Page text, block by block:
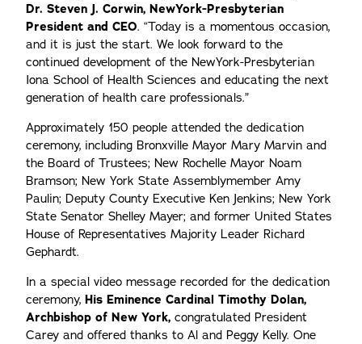
Dr. Steven J. Corwin, NewYork-Presbyterian
President and CEO. “Today is a momentous occasion,
and it is just the start. We look forward to the
continued development of the NewYork-Presbyterian
Iona School of Health Sciences and educating the next
generation of health care professionals.”
Approximately 150 people attended the dedication
ceremony, including Bronxville Mayor Mary Marvin and
the Board of Trustees; New Rochelle Mayor Noam
Bramson; New York State Assemblymember Amy
Paulin; Deputy County Executive Ken Jenkins; New York
State Senator Shelley Mayer; and former United States
House of Representatives Majority Leader Richard
Gephardt.
In a special video message recorded for the dedication
ceremony, His Eminence Cardinal Timothy Dolan,
Archbishop of New York, congratulated President
Carey and offered thanks to Al and Peggy Kelly. One